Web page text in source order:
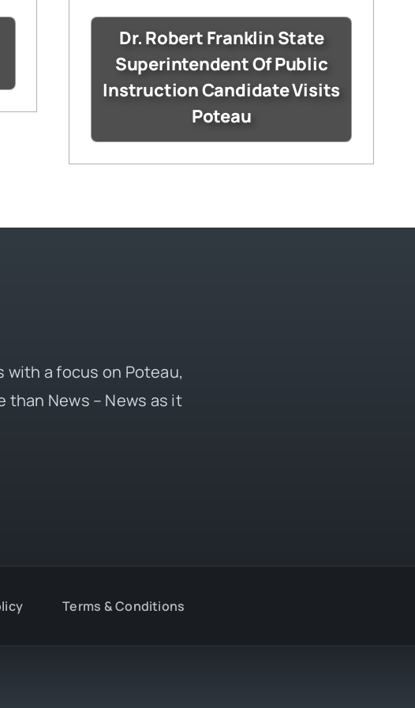
Dr. Robert Franklin State
Superintendent Of Public
Instruction Candidate Visits
Poteau
with a focus on Poteau,
than News – News as it
Terms & Conditions